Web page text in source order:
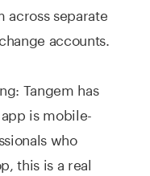
across separate
accounts.
Tangem has
is mobile-
who
this is a real